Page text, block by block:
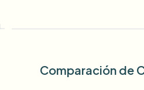
Comparación de